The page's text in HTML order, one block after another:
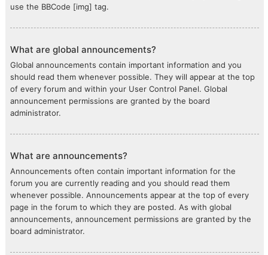
use the BBCode [img] tag.
What are global announcements?
Global announcements contain important information and you
should read them whenever possible. They will appear at the top
of every forum and within your User Control Panel. Global
announcement permissions are granted by the board
administrator.
What are announcements?
Announcements often contain important information for the
forum you are currently reading and you should read them
whenever possible. Announcements appear at the top of every
page in the forum to which they are posted. As with global
announcements, announcement permissions are granted by the
board administrator.